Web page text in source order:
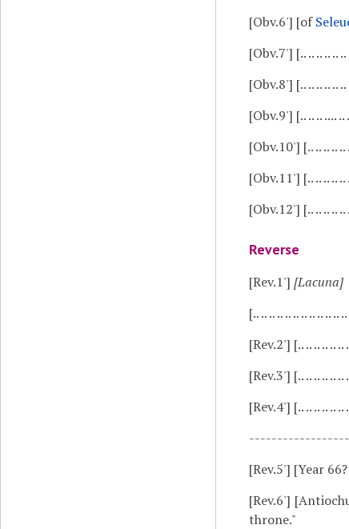
[Obv.6'] [of
[Obv.7'] [.. .. .. ..
[Obv.8'] [.. .. .. .. ..
[Obv.9'] [.. .. .. ....
[Obv.10'] [.. .. .. .. ..
[Obv.11'] [.. .. .. ..
[Obv.12'] [.. .. .. ..
Reverse
[Rev.1'] [Lacuna]
[.. .. .. .. .. .. .. .. .. .. ..
[Rev.2'] [.. .. .. .. ..
[Rev.3'] [.. .. .. .. ..
[Rev.4'] [.. .. .. .. ..
[Rev.5'] [Year
[Rev.6']
throne."